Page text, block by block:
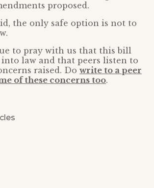
proposed.
the only safe option is not to
to pray with us that this bill
into law and that peers listen to
raised. Do write to a peer
of these concerns too.